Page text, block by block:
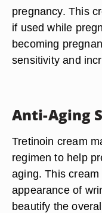
pregnancy. This
if used while
becoming
sensitivity and
Anti-Aging
Tretinoin cream
regimen to help
aging. This
appearance of
beautify the